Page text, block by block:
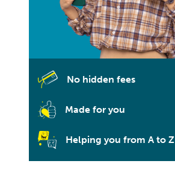
No hidden fees
Made for you
Helping you from A to Z